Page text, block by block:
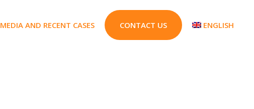
MEDIA AND RECENT CASES CONTACT US ENGLISH